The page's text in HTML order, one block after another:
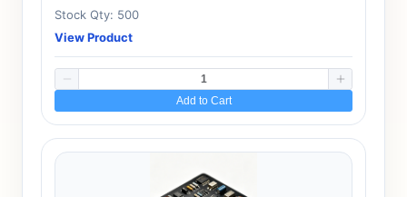
Stock Qty: 500
View Product
Add to Cart